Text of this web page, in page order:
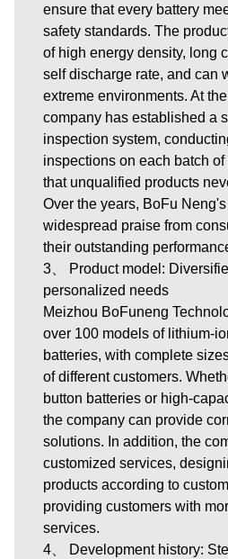
ensure that every battery
safety standards. The
of high energy density, long
self discharge rate, and can
extreme environments. At
company has established a
inspection system,
inspections on each batch
that unqualified products
Over the years, BoFu
widespread praise from
their outstanding
3、 Product model:
personalized needs
Meizhou BoFuneng
over 100 models of lithium-
batteries, with complete
of different customers.
button batteries or high-
the company can provide
solutions. In addition, the
customized services,
products according to
providing customers with
services.
4、 Development history: